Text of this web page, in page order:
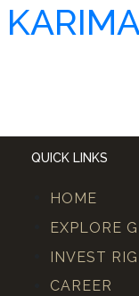
QUICK LINKS
HOME
EXPLORE
INVEST
CAREER